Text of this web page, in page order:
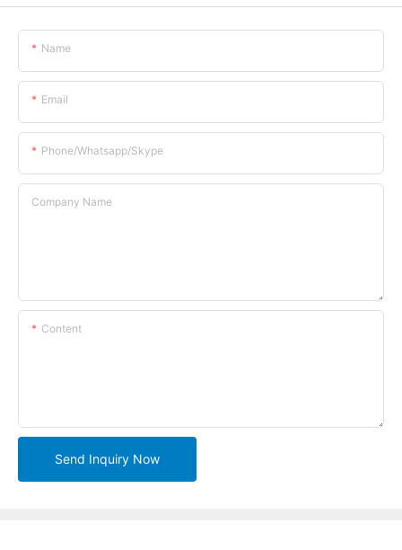
Name
Email
Phone/whatsapp/skype
Company Name
Content
Send Inquiry Now